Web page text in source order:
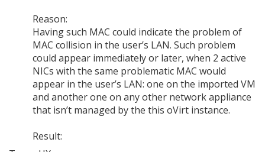
Reason:
Having such MAC could indicate the problem of
MAC collision in the user’s LAN. Such problem
could appear immediately or later, when 2 active
NICs with the same problematic MAC would
appear in the user’s LAN: one on the imported VM
and another one on any other network appliance
that isn’t managed by the this oVirt instance.
Result: